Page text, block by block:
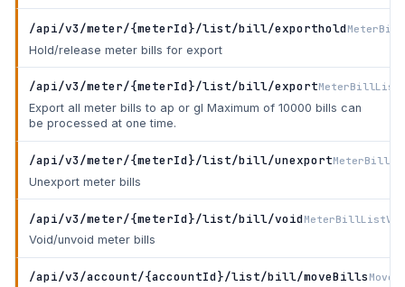
/api/v3/meter/{meterId}/list/bill/exporthold
Hold/release meter bills for export
/api/v3/meter/{meterId}/list/bill/export
Export all meter bills to ap or gl Maximum of 10000 bills can
be processed at one time.
/api/v3/meter/{meterId}/list/bill/unexport
Unexport meter bills
/api/v3/meter/{meterId}/list/bill/void
Void/unvoid meter bills
/api/v3/account/{accountId}/list/bill/moveBills